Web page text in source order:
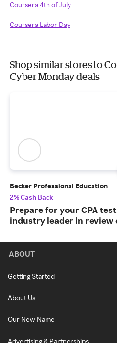
Coursera 4th of July
Coursera Labor Day
Shop similar stores to
Cyber Monday deals
Becker Professional Education
2% Cash Back
Prepare for your CPA
industry leader in review
ABOUT
Getting Started
About Us
Our New Name
Advertising & Partnerships